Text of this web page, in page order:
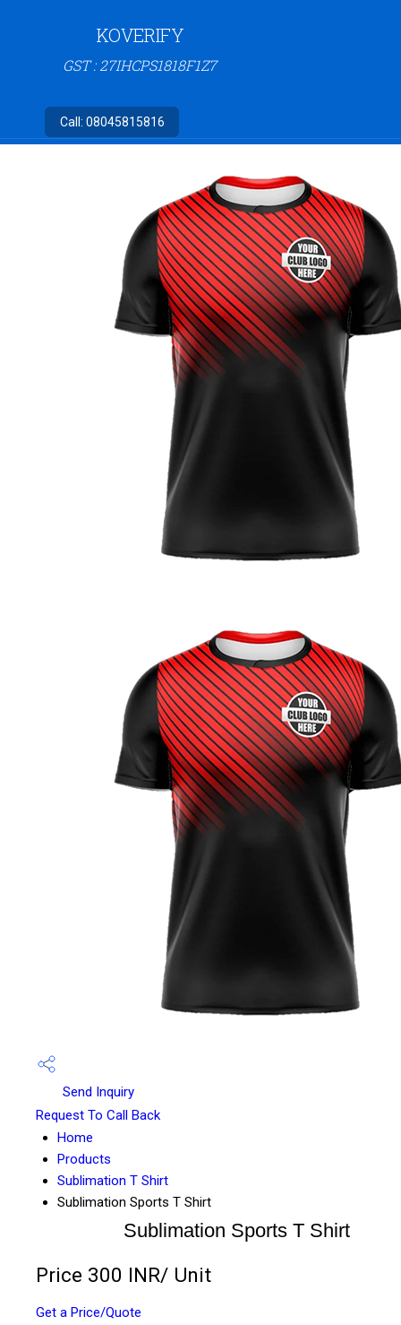
KOVERIFY
GST : 27IHCPS1818F1Z7
Call: 08045815816
Send Inquiry
Request To Call Back
Home
Products
Sublimation T Shirt
Sublimation Sports T Shirt
Sublimation Sports T Shirt
Price 300 INR/ Unit
Get a Price/Quote